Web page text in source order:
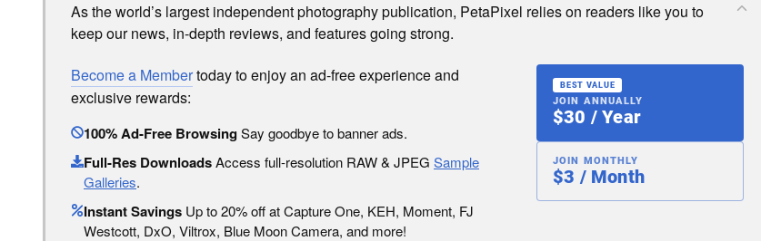
As the world’s largest independent photography publication, PetaPixel relies on readers like you to
keep our news, in-depth reviews, and features going strong.
Become a Membertoday to enjoy an ad-free experience and
exclusive rewards:
100% Ad-Free BrowsingSay goodbye to banner ads.
Full-Res DownloadsAccess full-resolution RAW & JPEG Sample
Galleries.
Instant Savings Up to 20% off at Capture One, KEH, Moment, FJ
Westcott, DxO, Viltrox, Blue Moon Camera, and more!
BEST VALUE
JOIN ANNUALLY
$30 / Year
JOIN MONTHLY
$3 / Month